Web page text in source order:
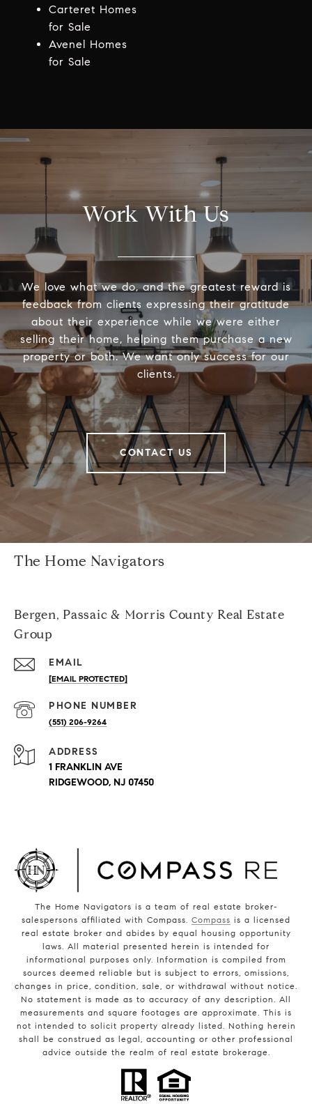
Carteret Homes
for Sale
Avenel Homes
for Sale
Work With Us
We love what we do, and the greatest reward is
feedback from clients expressing their gratitude
about their experience while we were either
selling their home, helping them purchase a new
property or both. We want only success for our
clients.
CONTACT US
The Home Navigators
Bergen, Passaic & Morris County Real Estate
Group
EMAIL
[EMAIL PROTECTED]
PHONE NUMBER
(551) 206-9264
ADDRESS
1 FRANKLIN AVE
RIDGEWOOD, NJ 07450
The Home Navigators is a team of real estate broker-
salespersons affiliated with Compass. Compass is a licensed
real estate broker and abides by equal housing opportunity
laws. All material presented herein is intended for
informational purposes only. Information is compiled from
sources deemed reliable but is subject to errors, omissions,
changes in price, condition, sale, or withdrawal without notice.
No statement is made as to accuracy of any description. All
measurements and square footages are approximate. This is
not intended to solicit property already listed. Nothing herein
shall be construed as legal, accounting or other professional
advice outside the realm of real estate brokerage.